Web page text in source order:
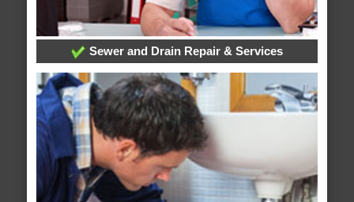
Sewer and Drain Repair & Services